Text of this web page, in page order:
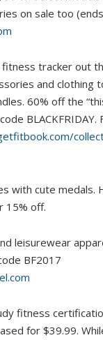
on sale too
tracker out
and clothing
60% off the
BLACKFRIDAY.
with cute medals.
15% off.
leisurewear
BF2017
fitness
for $39.99.